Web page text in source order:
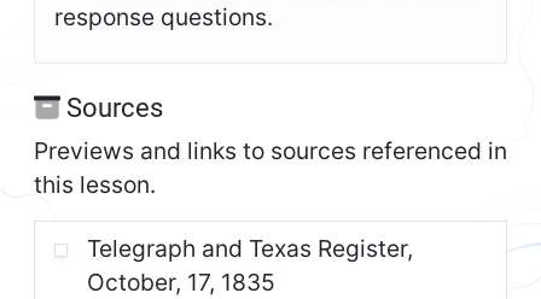
response questions.
Sources
Previews and links to sources referenced in
this lesson.
Telegraph and Texas Register,
October, 17, 1835